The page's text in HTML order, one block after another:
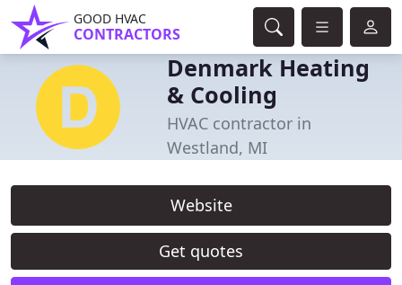
GOOD HVAC
CONTRACTORS
Denmark Heating
& Cooling
HVAC contractor in
Westland, MI
Website
Get quotes